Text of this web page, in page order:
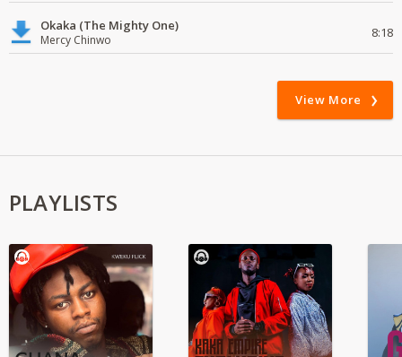
Okaka (The Mighty One)
Mercy Chinwo 8:18
View More
PLAYLISTS